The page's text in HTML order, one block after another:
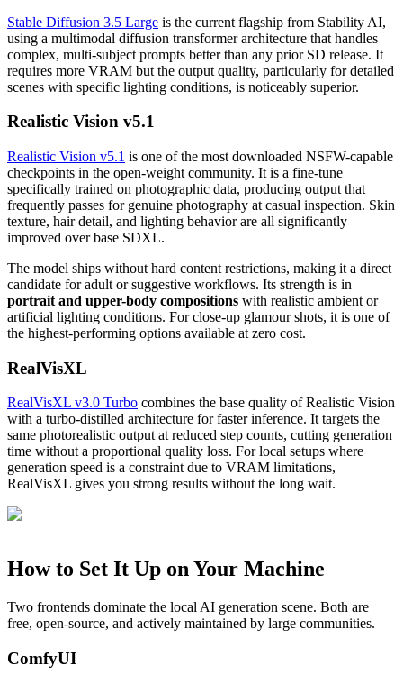
Stable Diffusion 3.5 Large is the current flagship from Stability AI,
using a multimodal diffusion transformer architecture that handles
complex, multi-subject prompts better than any prior SD release. It
requires more VRAM but the output quality, particularly for detailed
scenes with specific lighting conditions, is noticeably superior.
Realistic Vision v5.1
Realistic Vision v5.1 is one of the most downloaded NSFW-capable
checkpoints in the open-weight community. It is a fine-tune
specifically trained on photographic data, producing output that
frequently passes for genuine photography at casual inspection. Skin
texture, hair detail, and lighting behavior are all significantly
improved over base SDXL.
The model ships without hard content restrictions, making it a direct
candidate for adult or suggestive workflows. Its strength is in
portrait and upper-body compositions with realistic ambient or
artificial lighting conditions. For close-up glamour shots, it is one of
the highest-performing options available at zero cost.
RealVisXL
RealVisXL v3.0 Turbo combines the base quality of Realistic Vision
with a turbo-distilled architecture for faster inference. It targets the
same photorealistic output at reduced step counts, cutting generation
time without a proportional quality loss. For local setups where
generation speed is a constraint due to VRAM limitations,
RealVisXL gives you strong results without the long wait.
How to Set It Up on Your Machine
Two frontends dominate the local AI generation scene. Both are
free, open-source, and actively maintained by large communities.
ComfyUI